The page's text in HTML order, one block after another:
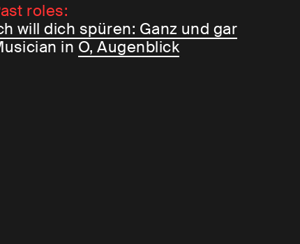
roles:
will dich spüren: Ganz und gar
in O, Augenblick